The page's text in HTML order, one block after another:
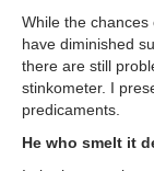
While the
have diminished
there are still
stinkometer. I
predicaments.
He who smelt it